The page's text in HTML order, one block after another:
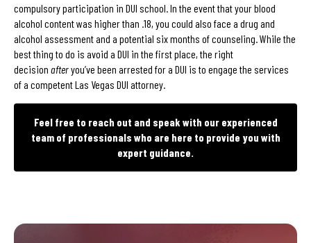
compulsory participation in DUI school. In the event that your blood
alcohol content was higher than .18, you could also face a drug and
alcohol assessment and a potential six months of counseling. While the
best thing to do is avoid a DUI in the first place, the right
decision afteryou’ve been arrested for a DUI is to engage the services
of a competent Las Vegas DUI attorney.
Feel free to reach out and speak with our experienced
team of professionals who are here to provide you with
expert guidance.